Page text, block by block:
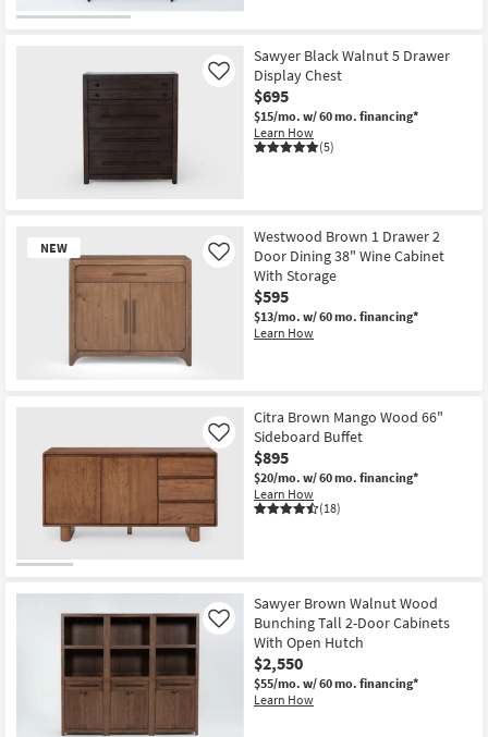
Sawyer Black Walnut 5 Drawer
Display Chest
$695
$15/mo. w/ 60 mo. financing*
Learn How
(5)
Like
NEW
Westwood Brown 1 Drawer 2
Door Dining 38" Wine Cabinet
With Storage
$595
$13/mo. w/ 60 mo. financing*
Learn How
Like
Citra Brown Mango Wood 66"
Sideboard Buffet
$895
$20/mo. w/ 60 mo. financing*
Learn How
(18)
Like
Sawyer Brown Walnut Wood
Bunching Tall 2-Door Cabinets
With Open Hutch
$2,550
$55/mo. w/ 60 mo. financing*
Learn How
Like